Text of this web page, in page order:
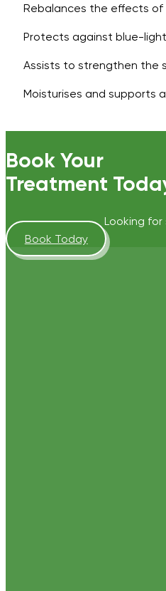
Rebalances the effects of
Protects against blue-
Assists to strengthen the
Moisturises and supports
Book Your
Treatment
Looking
Book Today